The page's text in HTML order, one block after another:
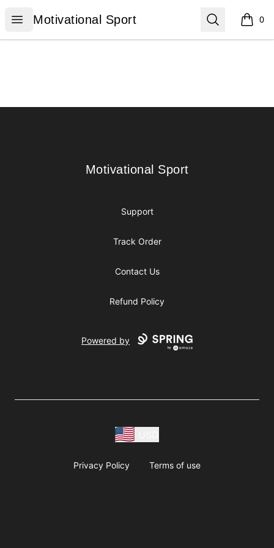
Open menu
Motivational Sport
Motivational Sport Search 0
items
Motivational Sport
Motivational Sport
Support
Track Order
Contact Us
Refund Policy
Powered by
Privacy Policy Terms of use